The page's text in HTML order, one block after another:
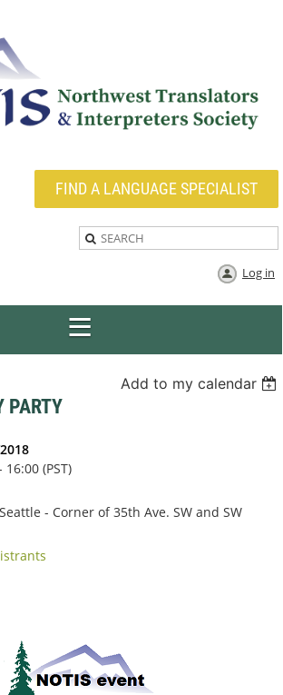
FIND A LANGUAGE SPECIALIST
Log in
Add to my calendar
PARTY
16:00 (PST)
- Corner of 35th Ave. SW and SW